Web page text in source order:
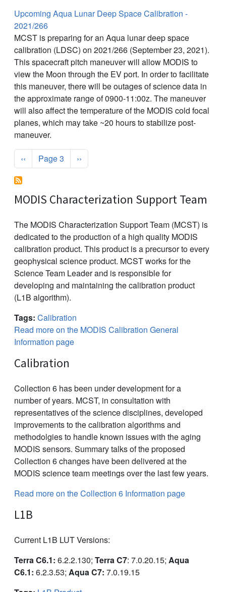
Upcoming Aqua Lunar Deep Space Calibration -
2021/266
MCST is preparing for an Aqua lunar deep space
calibration (LDSC) on 2021/266 (September 23, 2021).
This spacecraft pitch maneuver will allow MODIS to
view the Moon through the EV port. In order to facilitate
this maneuver, there will be outages of science data in
the approximate range of 0900-11:00z. The maneuver
will also affect the temperature of the MODIS cold focal
planes, which may take ~20 hours to stabilize post-
maneuver.
Pagination
Previous page
‹‹ Page 3 Next page
››
MODIS Characterization Support Team
The MODIS Characterization Support Team (MCST) is
dedicated to the production of a high quality MODIS
calibration product. This product is a precursor to every
geophysical science product. MCST works for the
Science Team Leader and is responsible for
developing and maintaining the calibration product
(L1B algorithm).
Tags: Calibration
Read more on the MODIS Calibration General
Information page
Calibration
Collection 6 has been under development for a
number of years. MCST, in consultation with
representatives of the science disciplines, developed
improvements to the calibration algorithms and
methodolgies to handle known issues with the aging
MODIS sensors. Summary talks of the proposed
Collection 6 changes have been delivered at the
MODIS science team meetings over the last few years.
Read more on the Collection 6 Information page
L1B
Current L1B LUT Versions:
Terra C6.1: 6.2.2.130; Terra C7: 7.0.20.15; Aqua
C6.1: 6.2.3.53; Aqua C7: 7.0.19.15